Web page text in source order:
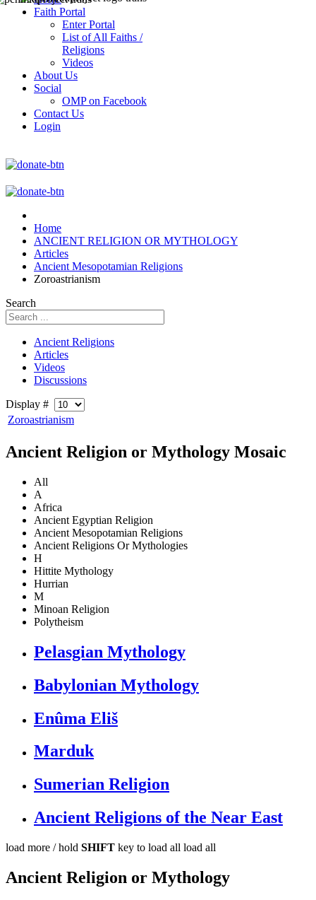
Faith Portal
Enter Portal
List of All Faiths /
Religions
Videos
About Us
Social
OMP on Facebook
Contact Us
Login
Home
ANCIENT RELIGION OR MYTHOLOGY
Articles
Ancient Mesopotamian Religions
Zoroastrianism
Search
Ancient Religions
Articles
Videos
Discussions
Display #
Zoroastrianism
Ancient Religion or Mythology Mosaic
All
A
Africa
Ancient Egyptian Religion
Ancient Mesopotamian Religions
Ancient Religions Or Mythologies
H
Hittite Mythology
Hurrian
M
Minoan Religion
Polytheism
Pelasgian Mythology
Babylonian Mythology
Enûma Eliš
Marduk
Sumerian Religion
Ancient Religions of the Near East
load more / hold SHIFT key to load all load all
Ancient Religion or Mythology